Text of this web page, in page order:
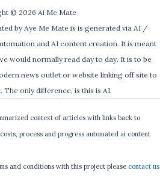
© 2026 Ai Me Mate
by Aye Me Mate is is generated via AI /
and AI content creation. It is meant
would normally read day to day. It is to be
news outlet or website linking off site to
The only difference, is this is AI.
context of articles with links back to
process and progress automated ai content
and conditions with this project please contact us